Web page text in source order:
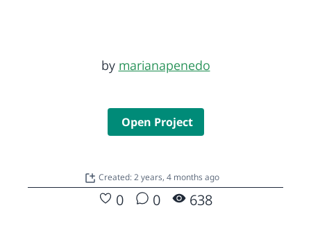
by marianapenedo
Open Project
Created: 2 years, 4 months ago
0 0 638